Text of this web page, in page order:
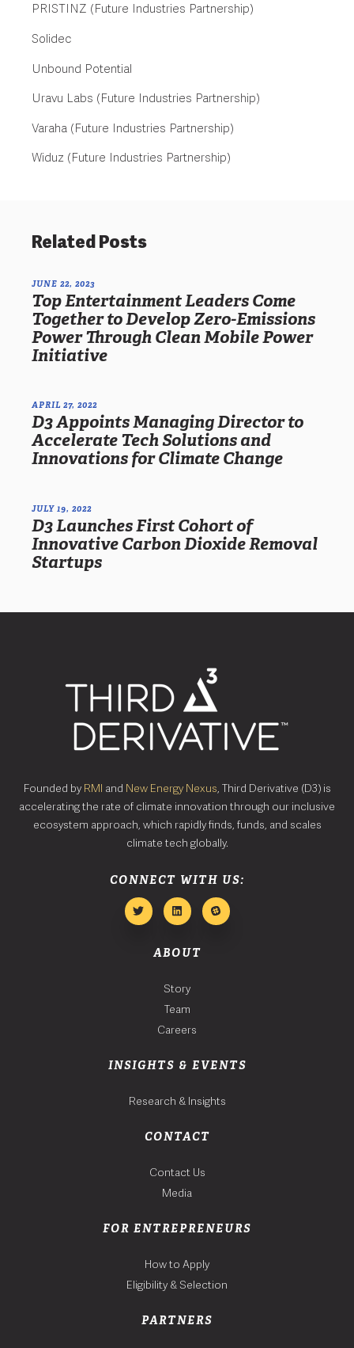
PRISTINZ (Future Industries Partnership)
Solidec
Unbound Potential
Uravu Labs (Future Industries Partnership)
Varaha (Future Industries Partnership)
Widuz (Future Industries Partnership)
Related Posts
JUNE 22, 2023
Top Entertainment Leaders Come
Together to Develop Zero-Emissions
Power Through Clean Mobile Power
Initiative
APRIL 27, 2022
D3 Appoints Managing Director to
Accelerate Tech Solutions and
Innovations for Climate Change
JULY 19, 2022
D3 Launches First Cohort of
Innovative Carbon Dioxide Removal
Startups
Founded by RMI and New Energy Nexus, Third Derivative (D3) is
accelerating the rate of climate innovation through our inclusive
ecosystem approach, which rapidly finds, funds, and scales
climate tech globally.
CONNECT WITH US:
ABOUT
Story
Team
Careers
INSIGHTS & EVENTS
Research & Insights
CONTACT
Contact Us
Media
FOR ENTREPRENEURS
How to Apply
Eligibility & Selection
PARTNERS